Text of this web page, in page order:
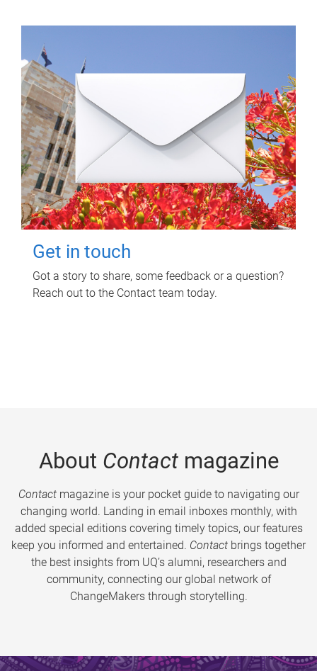
Get in touch
Got a story to share, some feedback or a question?
Reach out to the Contact team today.
About Contactmagazine
Contactmagazine is your pocket guide to navigating our
changing world. Landing in email inboxes monthly, with
added special editions covering timely topics, our features
keep you informed and entertained. Contact brings together
the best insights from UQ’s alumni, researchers and
community, connecting our global network of
ChangeMakers through storytelling.